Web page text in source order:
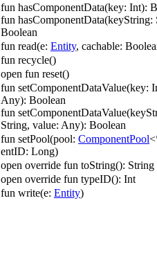
fun hasComponentData(key: Int):
fun hasComponentData(keyString:
Boolean
fun read(e: Entity, cachable:
fun recycle()
open fun reset()
fun setComponentDataValue(key:
Any): Boolean
fun
String, value: Any): Boolean
fun setPool(pool: ComponentPool
entID: Long)
open override fun toString(): String
open override fun typeID(): Int
fun write(e: Entity)